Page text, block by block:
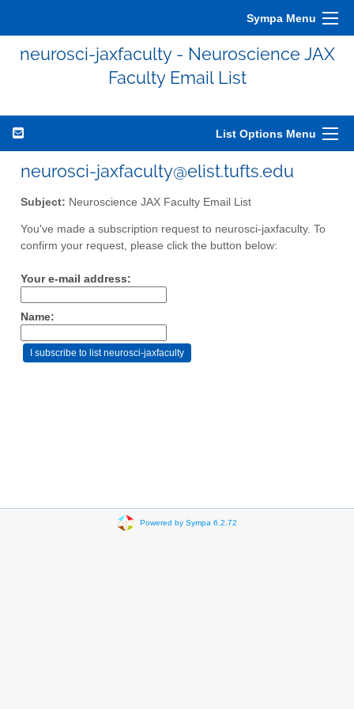
Sympa Menu
neurosci-jaxfaculty - Neuroscience JAX
Faculty Email List
List Options Menu
neurosci-jaxfaculty@elist.tufts.edu
Subject: Neuroscience JAX Faculty Email List
You've made a subscription request to neurosci-jaxfaculty. To
confirm your request, please click the button below:
Your e-mail address:
Name:
Powered by Sympa 6.2.72